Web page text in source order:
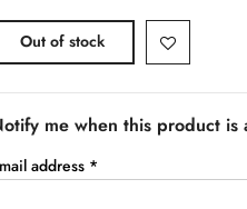
Out of stock
me when this product is
address *